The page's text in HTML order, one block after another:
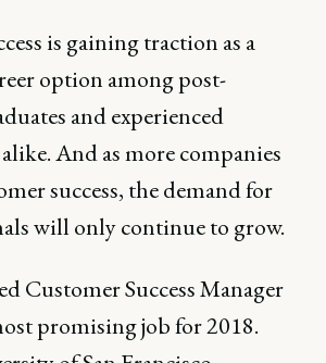
is gaining traction as a
option among post-
and experienced
And as more companies
success, the demand for
will only continue to grow.
Customer Success Manager
promising job for 2018.